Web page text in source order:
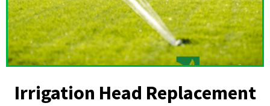
Irrigation Head Replacement